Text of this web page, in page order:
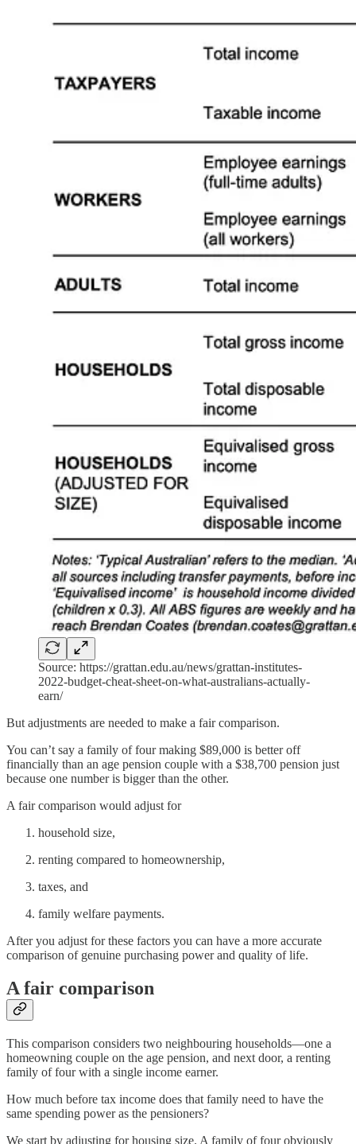
Source: https://grattan.edu.au/news/grattan-institutes-
2022-budget-cheat-sheet-on-what-australians-actually-
earn/
But adjustments are needed to make a fair comparison.
You can’t say a family of four making $89,000 is better off
financially than an age pension couple with a $38,700 pension just
because one number is bigger than the other.
A fair comparison would adjust for
household size,
renting compared to homeownership,
taxes, and
family welfare payments.
After you adjust for these factors you can have a more accurate
comparison of genuine purchasing power and quality of life.
A fair comparison
This comparison considers two neighbouring households—one a
homeowning couple on the age pension, and next door, a renting
family of four with a single income earner.
How much before tax income does that family need to have the
same spending power as the pensioners?
We start by adjusting for housing size. A family of four obviously